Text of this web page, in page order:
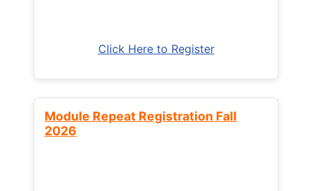
Click Here to Register
Module Repeat Registration Fall
2026